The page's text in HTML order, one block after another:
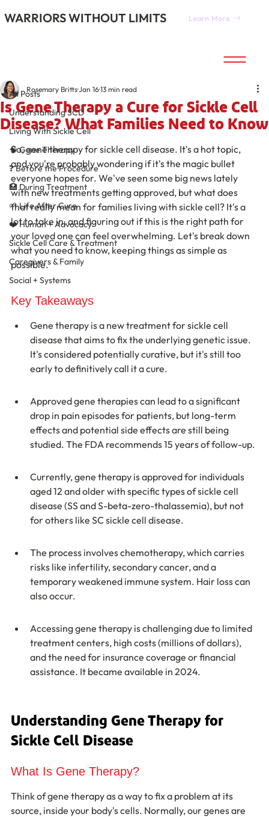
WARRIORS WITHOUT LIMITS Learn More
All Posts
Understanding SCD
Living With Sickle Cell
🧠 Gene Therapy
❓ Before the Procedure
🏥 During Treatment
🌱 Life After Cure
❤️ Human + Advocacy
Sickle Cell Care & Treatment
Caregivers & Family
Social + Systems
Is Gene Therapy a Cure for Sickle Cell
Disease? What Families Need to Know
Rosemary BrittsJan 1613 min read
So, gene therapy for sickle cell disease. It's a hot topic,
and you're probably wondering if it's the magic bullet
everyone hopes for. We've seen some big news lately
with new treatments getting approved, but what does
that really mean for families living with sickle cell? It's a
lot to take in, and figuring out if this is the right path for
your loved one can feel overwhelming. Let's break down
what you need to know, keeping things as simple as
possible.
Key Takeaways
Gene therapy is a new treatment for sickle cell
disease that aims to fix the underlying genetic issue.
It's considered potentially curative, but it's still too
early to definitively call it a cure.
Approved gene therapies can lead to a significant
drop in pain episodes for patients, but long-term
effects and potential side effects are still being
studied. The FDA recommends 15 years of follow-up.
Currently, gene therapy is approved for individuals
aged 12 and older with specific types of sickle cell
disease (SS and S-beta-zero-thalassemia), but not
for others like SC sickle cell disease.
The process involves chemotherapy, which carries
risks like infertility, secondary cancer, and a
temporary weakened immune system. Hair loss can
also occur.
Accessing gene therapy is challenging due to limited
treatment centers, high costs (millions of dollars),
and the need for insurance coverage or financial
assistance. It became available in 2024.
Understanding Gene Therapy for
Sickle Cell Disease
What Is Gene Therapy?
Think of gene therapy as a way to fix a problem at its
source, inside your body's cells. Normally, our genes are